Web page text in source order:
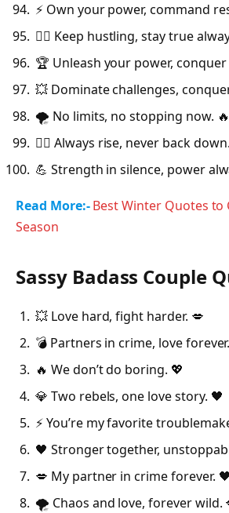
⚡ Own your power, command
🦸‍♂️ Keep hustling, stay true
🏆 Unleash your power, conquer
💥 Dominate challenges,
🌪️ No limits, no stopping now. 🔥
🦸‍♂️ Always rise, never back
💪 Strength in silence, power
Read More:- Best Winter Quotes to
Season
Sassy Badass Couple
💥 Love hard, fight harder. 💋
💣 Partners in crime, love
🔥 We don’t do boring. 💖
💎 Two rebels, one love story. 🖤
⚡ You’re my favorite
🖤 Stronger together,
💋 My partner in crime forever. 🖤
🌪️ Chaos and love, forever wild.